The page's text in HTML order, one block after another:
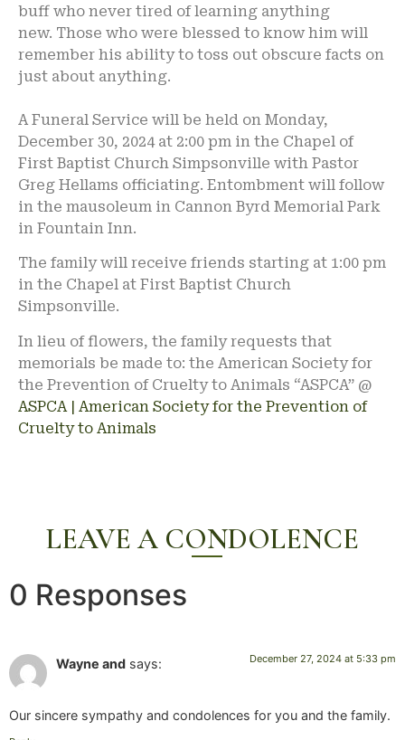
buff who never tired of learning anything
new. Those who were blessed to know him will
remember his ability to toss out obscure facts on
just about anything.
A Funeral Service will be held on Monday,
December 30, 2024 at 2:00 pm in the Chapel of
First Baptist Church Simpsonville with Pastor
Greg Hellams officiating. Entombment will follow
in the mausoleum in Cannon Byrd Memorial Park
in Fountain Inn.
The family will receive friends starting at 1:00 pm
in the Chapel at First Baptist Church
Simpsonville.
In lieu of flowers, the family requests that
memorials be made to: the American Society for
the Prevention of Cruelty to Animals “ASPCA” @
ASPCA | American Society for the Prevention of
Cruelty to Animals
LEAVE A CONDOLENCE
0 Responses
Wayne and says: December 27, 2024 at 5:33 pm
Our sincere sympathy and condolences for you and the family.